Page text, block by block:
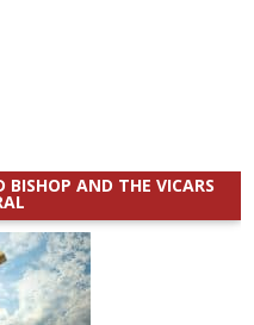
BISHOP AND THE VICARS